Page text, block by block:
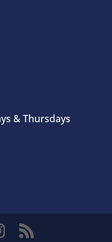
& Thursdays